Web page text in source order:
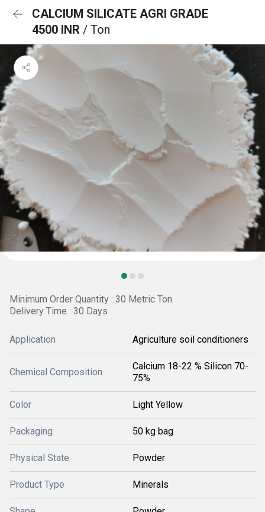
CALCIUM SILICATE AGRI GRADE
4500 INR / Ton
Minimum Order Quantity : 30 Metric Ton
Delivery Time : 30 Days
Application Agriculture soil conditioners
Chemical Composition
Calcium 18-22 % Silicon 70-
75%
Color Light Yellow
Packaging 50 kg bag
Physical State Powder
Product Type Minerals